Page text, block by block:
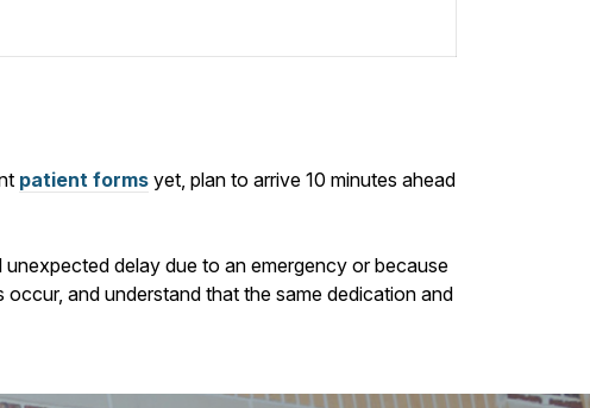
patient forms yet, plan to arrive 10 minutes ahead
delay due to an emergency or because
and understand that the same dedication and